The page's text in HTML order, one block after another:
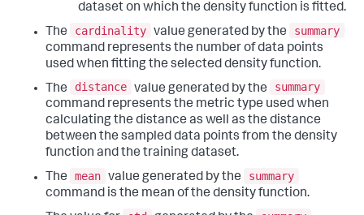
dataset on which the density function is fitted.
The
cardinality value generated by the
summary
command represents the number of data points
used when fitting the selected density function.
The
distance value generated by the
summary
command represents the metric type used when
calculating the distance as well as the distance
between the sampled data points from the density
function and the training dataset.
The
mean value generated by the
summary
command is the mean of the density function.